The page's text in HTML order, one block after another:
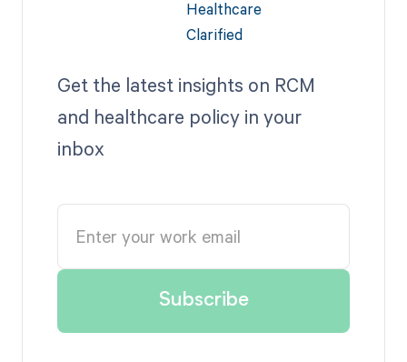
Get the latest insights on RCM
and healthcare policy in your
inbox